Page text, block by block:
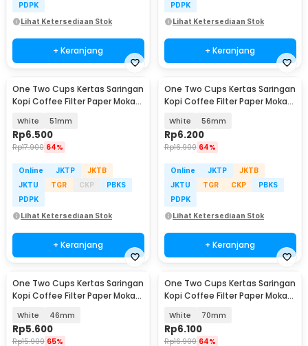
PDPK
Lihat Ketersediaan Stok
+ Keranjang
PDPK
Lihat Ketersediaan Stok
+ Keranjang
One Two Cups Kertas Saringan
Kopi Coffee Filter Paper Moka
White 51mm
Rp6.500
Rp17.900 64%
Online JKTP
JKTB
JKTU
TGR CKP
PBKS
PDPK
Lihat Ketersediaan Stok
+ Keranjang
One Two Cups Kertas Saringan
Kopi Coffee Filter Paper Moka
White 56mm
Rp6.200
Rp16.900 64%
Online JKTP
JKTB
JKTU
TGR CKP
PBKS
PDPK
Lihat Ketersediaan Stok
+ Keranjang
One Two Cups Kertas Saringan
Kopi Coffee Filter Paper Moka
White 46mm
Rp5.600
Rp15.900 65%
One Two Cups Kertas Saringan
Kopi Coffee Filter Paper Moka
White 70mm
Rp6.100
Rp16.900 64%